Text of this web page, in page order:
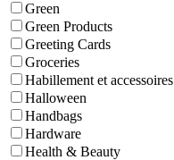
Green
Green Products
Greeting Cards
Groceries
Habillement et accessoires
Halloween
Handbags
Hardware
Health & Beauty